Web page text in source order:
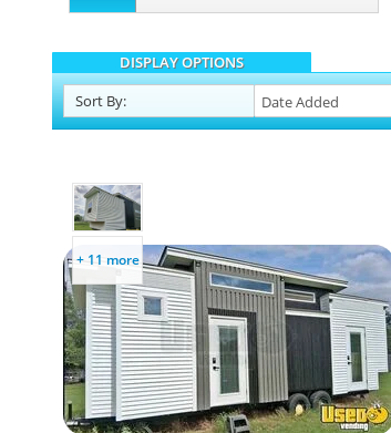
DISPLAY OPTIONS
Sort By:
+ 11 more